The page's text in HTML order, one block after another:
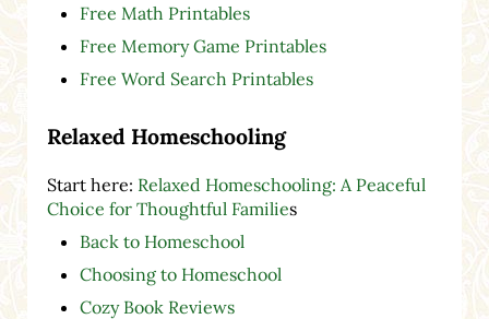
Free Math Printables
Free Memory Game Printables
Free Word Search Printables
Relaxed Homeschooling
Start here: Relaxed Homeschooling: A Peaceful
Choice for Thoughtful Families
Back to Homeschool
Choosing to Homeschool
Cozy Book Reviews